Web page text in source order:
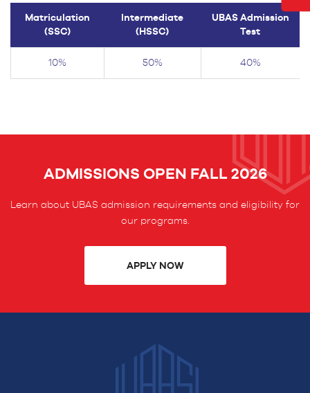
Matriculation
(SSC)
Intermediate
(HSSC)
UBAS Admission
Test
10% 50% 40%
ADMISSIONS OPEN FALL 2026
Learn about UBAS admission requirements and eligibility for
our programs.
APPLY NOW